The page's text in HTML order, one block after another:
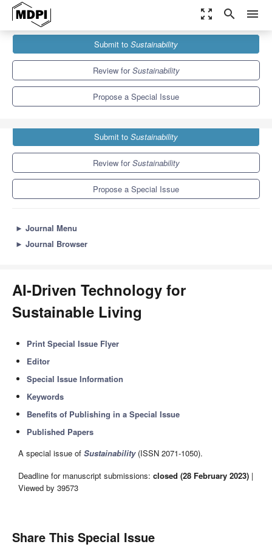
zoom_out_map search menu
Sustainability
Special Issues
AI-Driven Technology for Sustainable Living
Submit to Sustainability
Review forSustainability
Propose a Special Issue
Submit to Sustainability
Review forSustainability
Propose a Special Issue
► Journal Menu
► Journal Browser
AI-Driven Technology for
Sustainable Living
Print Special Issue Flyer
Editor
Special Issue Information
Keywords
Benefits of Publishing in a Special Issue
Published Papers
A special issue of Sustainability(ISSN 2071-1050).
Deadline for manuscript submissions: closed (28 February 2023) |
Viewed by 39573
Share This Special Issue